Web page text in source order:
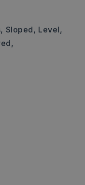
Sloped, Level,